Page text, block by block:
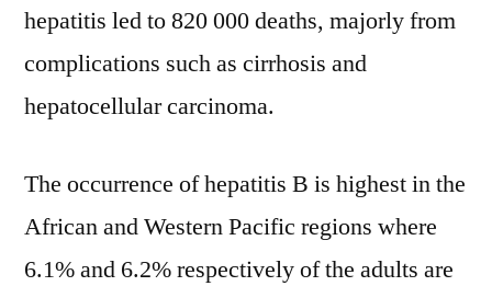
hepatitis led to 820 000 deaths, majorly from
complications such as cirrhosis and
hepatocellular carcinoma.
The occurrence of hepatitis B is highest in the
African and Western Pacific regions where
6.1% and 6.2% respectively of the adults are